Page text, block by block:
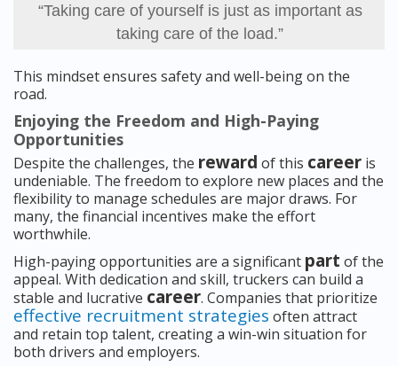
“Taking care of yourself is just as important as
taking care of the load.”
This mindset ensures safety and well-being on the
road.
Enjoying the Freedom and High-Paying
Opportunities
Despite the challenges, the reward of this career is
undeniable. The freedom to explore new places and the
flexibility to manage schedules are major draws. For
many, the financial incentives make the effort
worthwhile.
High-paying opportunities are a significant part of the
appeal. With dedication and skill, truckers can build a
stable and lucrative career. Companies that prioritize
effective recruitment strategies often attract
and retain top talent, creating a win-win situation for
both drivers and employers.